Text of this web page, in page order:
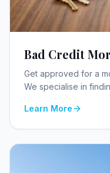
Bad Credit
Get approved for a
We specialise in
Learn More